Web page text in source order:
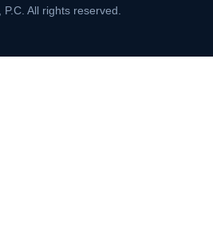
All rights reserved.